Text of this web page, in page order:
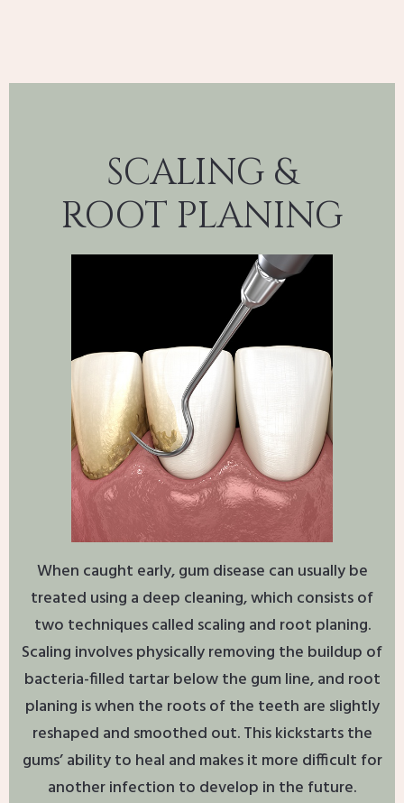
SCALING &
ROOT PLANING
When caught early, gum disease can usually be
treated using a deep cleaning, which consists of
two techniques called scaling and root planing.
Scaling involves physically removing the buildup of
bacteria-filled tartar below the gum line, and root
planing is when the roots of the teeth are slightly
reshaped and smoothed out. This kickstarts the
gums’ ability to heal and makes it more difficult for
another infection to develop in the future.